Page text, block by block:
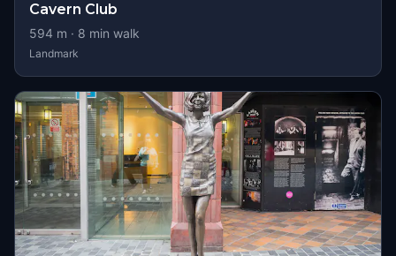
Cavern Club
594 m · 8 min walk
Landmark